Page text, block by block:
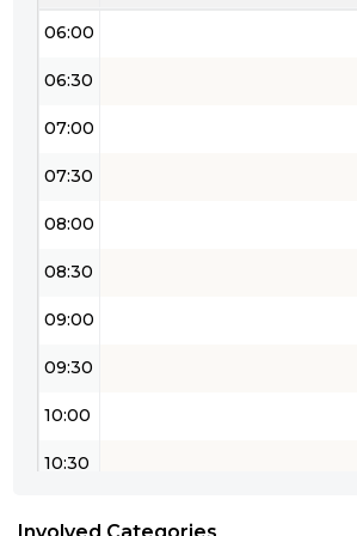
06:00
06:30
07:00
07:30
08:00
08:30
09:00
09:30
10:00
10:30